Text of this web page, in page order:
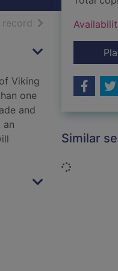
results
record of search results
Viking
one
and
an
Similar
Loading...